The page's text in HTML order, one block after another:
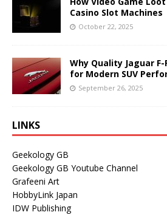
Casino Slot Machines
October 22, 2025
Why Quality Jaguar
for Modern SUV
September 26, 2025
LINKS
Geekology GB
Geekology GB Youtube Channel
Grafeeni Art
HobbyLink Japan
IDW Publishing